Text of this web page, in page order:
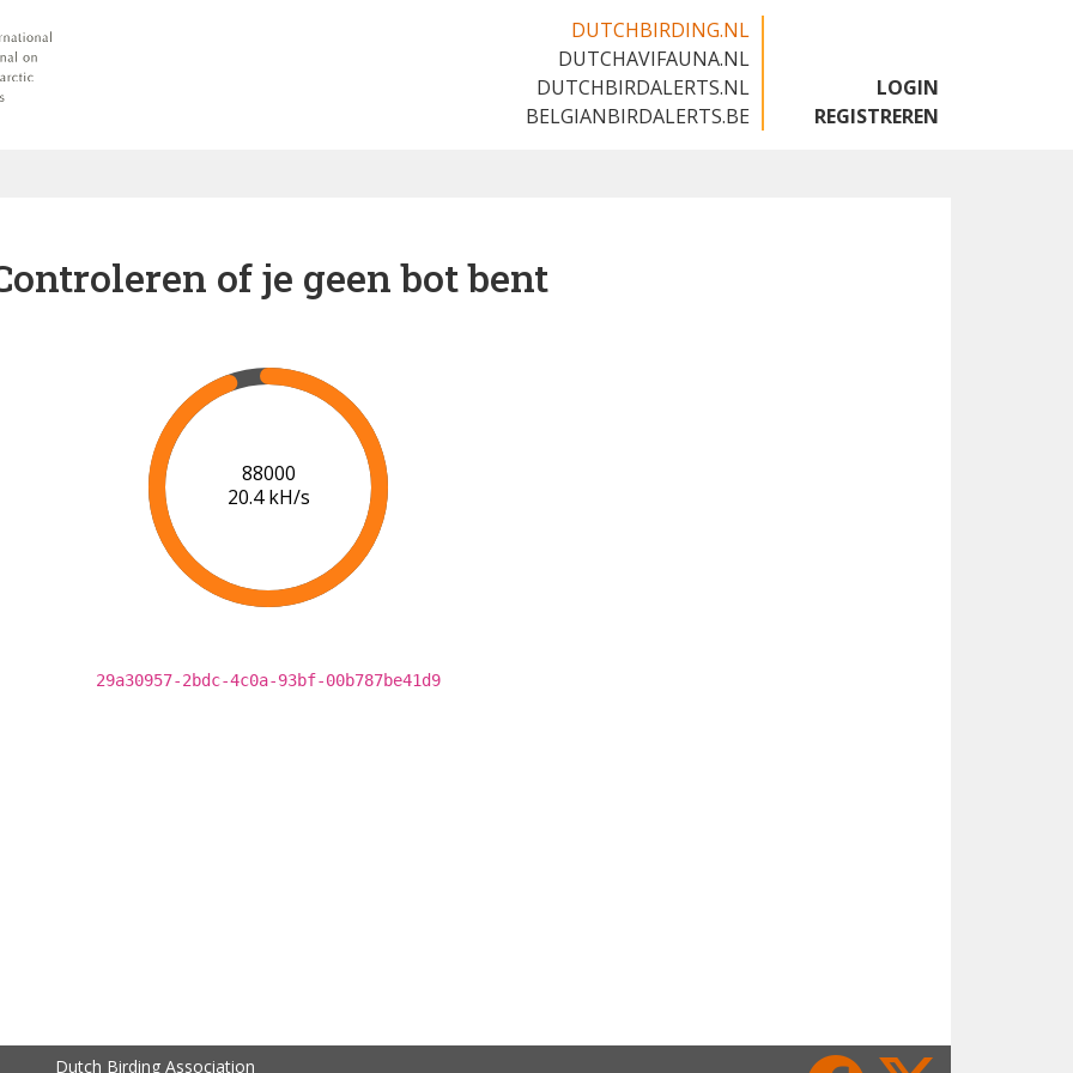
DUTCHBIRDING.NL
DUTCHAVIFAUNA.NL
DUTCHBIRDALERTS.NL
BELGIANBIRDALERTS.BE
LOGIN
REGISTREREN
of je geen bot bent
94000
20.8 kH/s
29a30957-2bdc-4c0a-93bf-00b787be41d9
Dutch Birding Association